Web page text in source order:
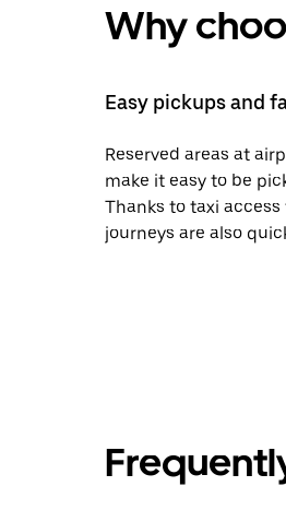
Why
Easy pickups and
Reserved areas at
make it easy to be
Thanks to taxi
journeys are also